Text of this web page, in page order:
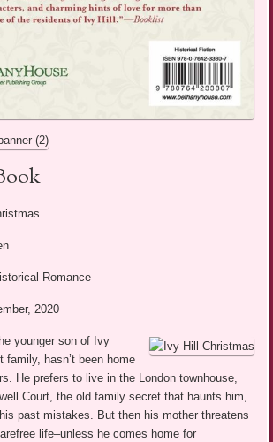
Romance
2020
younger son of Ivy
family, hasn’t been home
He prefers to live in the London townhouse,
Court, the old family secret that haunts him,
past mistakes. But then his mother threatens
life–unless he comes home for